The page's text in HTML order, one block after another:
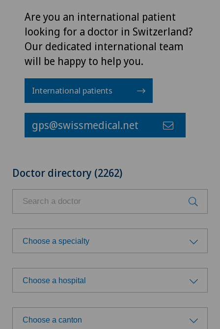
Are you an international patient
looking for a doctor in Switzerland?
Our dedicated international team
will be happy to help you.
International patients
gps@swissmedical.net
Doctor directory (2262)
Choose a specialty
Choose a specialty
Anesthesiology
Child and adolescent psychiatry
Choose a hospital
Choose a hospital
Choose a canton